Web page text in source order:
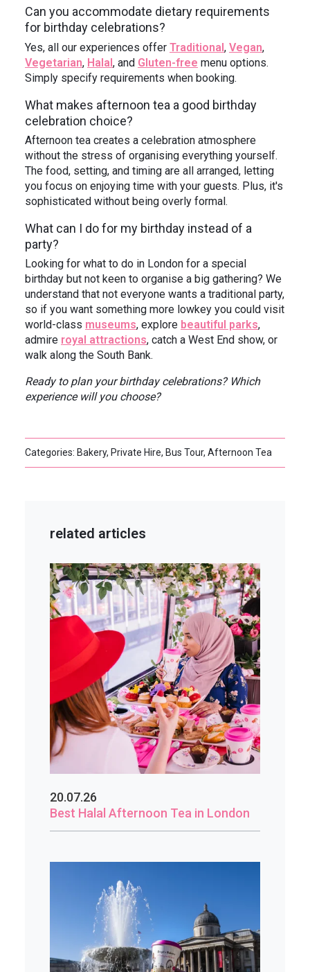
Can you accommodate dietary requirements
for birthday celebrations?
Yes, all our experiences offer Traditional, Vegan,
Vegetarian, Halal, and Gluten-free menu options.
Simply specify requirements when booking.
What makes afternoon tea a good birthday
celebration choice?
Afternoon tea creates a celebration atmosphere
without the stress of organising everything yourself.
The food, setting, and timing are all arranged, letting
you focus on enjoying time with your guests. Plus, it's
sophisticated without being overly formal.
What can I do for my birthday instead of a
party?
Looking for what to do in London for a special
birthday but not keen to organise a big gathering? We
understand that not everyone wants a traditional party,
so if you want something more lowkey you could visit
world-class museums, explore beautiful parks,
admire royal attractions, catch a West End show, or
walk along the South Bank.
Ready to plan your birthday celebrations? Which
experience will you choose?
Categories: Bakery, Private Hire, Bus Tour, Afternoon Tea
related articles
20.07.26
Best Halal Afternoon Tea in London